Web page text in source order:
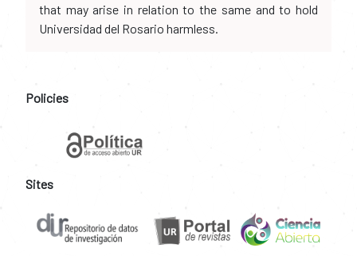
that may arise in relation to the same and to hold
Universidad del Rosario harmless.
Policies
Sites